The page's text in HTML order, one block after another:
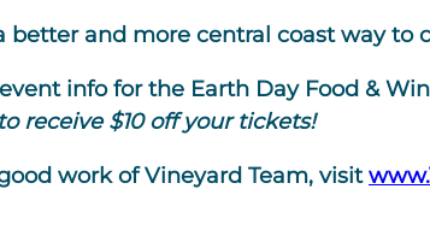
better and more central coast way
info for the Earth Day Food &
receive $10 off your tickets!
work of Vineyard Team, visit